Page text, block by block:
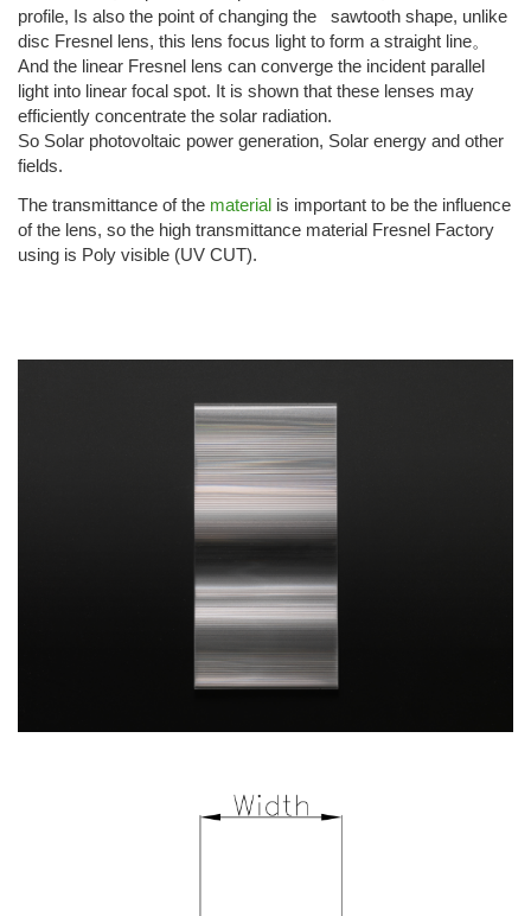
profile, Is also the point of changing the sawtooth shape, unlike
disc Fresnel lens, this lens focus light to form a straight line。
And the linear Fresnel lens can converge the incident parallel
light into linear focal spot. It is shown that these lenses may
efficiently concentrate the solar radiation.
So Solar photovoltaic power generation, Solar energy and other
fields.
The transmittance of the material is important to be the influence
of the lens, so the high transmittance material Fresnel Factory
using is Poly visible (UV CUT).